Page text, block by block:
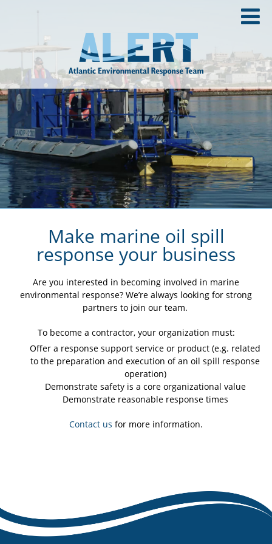
Make marine oil spill
response your business
Are you interested in becoming involved in marine
environmental response? We’re always looking for strong
partners to join our team.
To become a contractor, your organization must:
Offer a response support service or product (e.g. related
to the preparation and execution of an oil spill response
operation)
Demonstrate safety is a core organizational value
Demonstrate reasonable response times
Contact us for more information.